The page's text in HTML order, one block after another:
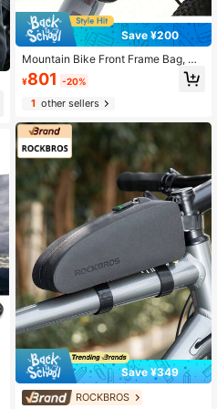
Save ¥200
Mountain Bike Front Frame Bag, Mo
untain Bike Double Bag, Phone Ba
g, Top Tube Bag, Waterproof Saddle
Bag, Cycling Gear, EVA Heat-Press
ed Bag
¥801 -20%
1other sellers
Save ¥349
ROCKBROS